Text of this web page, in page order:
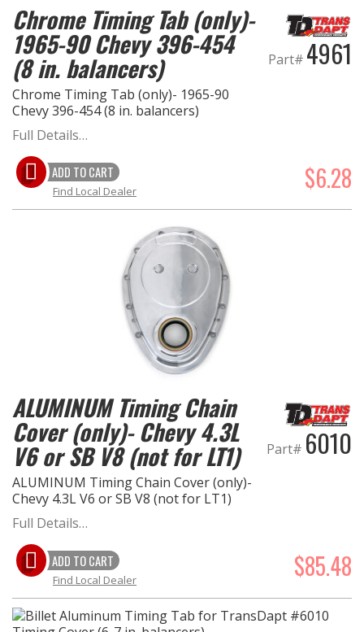
Chrome Timing Tab (only)-
1965-90 Chevy 396-454
(8 in. balancers)
Chrome Timing Tab (only)- 1965-90
Chevy 396-454 (8 in. balancers)
Part# 4961
Full Details…
ADD TO CART $6.28
Find Local Dealer
ALUMINUM Timing Chain
Cover (only)- Chevy 4.3L
V6 or SB V8 (not for LT1)
ALUMINUM Timing Chain Cover (only)-
Chevy 4.3L V6 or SB V8 (not for LT1)
Part# 6010
Full Details…
ADD TO CART $85.48
Find Local Dealer